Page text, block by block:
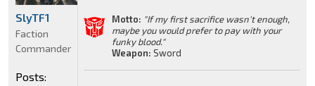
Motto: "If my first sacrifice wasn't enough,
maybe you would prefer to pay with your
funky blood."
Weapon: Sword
SlyTF1
Faction
Commander
Posts: